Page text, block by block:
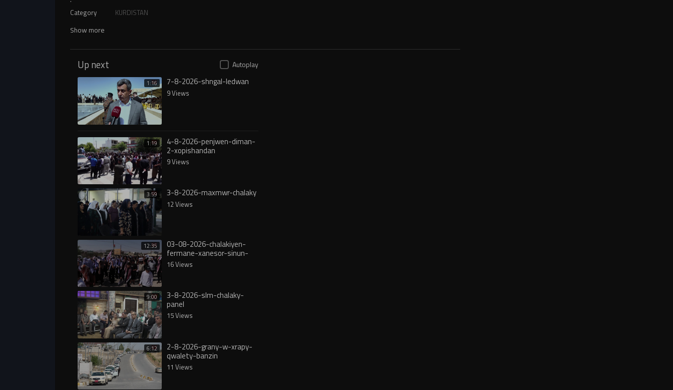
Category KURDISTAN
Show more
Up next Autoplay
1:16 7-8-2026-shngal-ledwan
9 Views
1:19 4-8-2026-penjwen-diman-
2-xopishandan
9 Views
3:59 3-8-2026-maxmwr-chalaky
12 Views
12:35 03-08-2026-chalakiyen-
fermane-xanesor-sinun-
digureە
16 Views
9:00 3-8-2026-slm-chalaky-
panel
15 Views
6:12 2-8-2026-grany-w-xrapy-
qwalety-banzin
11 Views